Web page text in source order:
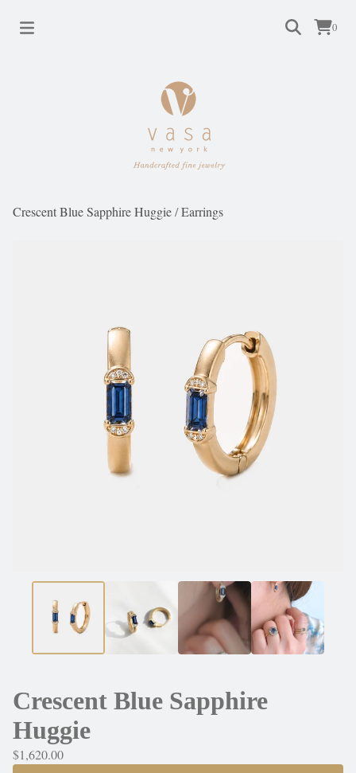
0
Crescent Blue Sapphire Huggie/Earrings
Crescent Blue Sapphire
Huggie
$1,620.00